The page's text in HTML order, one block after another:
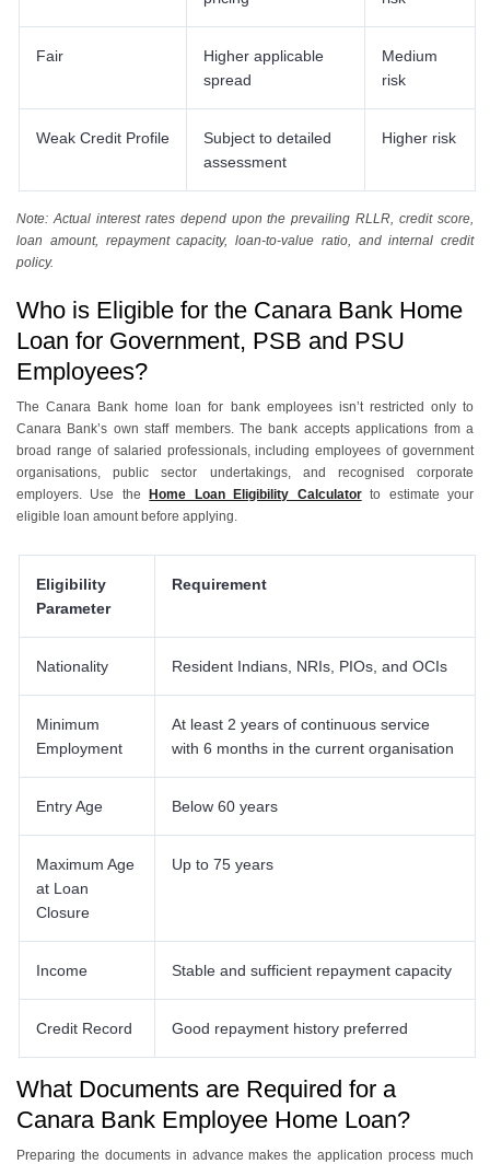
Fair
Higher applicable
spread
Medium
risk
Weak Credit Profile
Subject to detailed
assessment
Higher risk
Note: Actual interest rates depend upon the prevailing RLLR, credit score,
loan amount, repayment capacity, loan-to-value ratio, and internal credit
policy.
Who is Eligible for the Canara Bank Home
Loan for Government, PSB and PSU
Employees?
The Canara Bank home loan for bank employees isn’t restricted only to
Canara Bank’s own staff members. The bank accepts applications from a
broad range of salaried professionals, including employees of government
organisations, public sector undertakings, and recognised corporate
employers. Use the
Home Loan Eligibility Calculatorto estimate your
eligible loan amount before applying.
Eligibility
Parameter
Requirement
Nationality Resident Indians, NRIs, PIOs, and OCIs
Minimum
Employment
At least 2 years of continuous service
with 6 months in the current organisation
Entry Age Below 60 years
Maximum Age
at Loan
Closure
Up to 75 years
Income Stable and sufficient repayment capacity
Credit Record Good repayment history preferred
What Documents are Required for a
Canara Bank Employee Home Loan?
Preparing the documents in advance makes the application process much